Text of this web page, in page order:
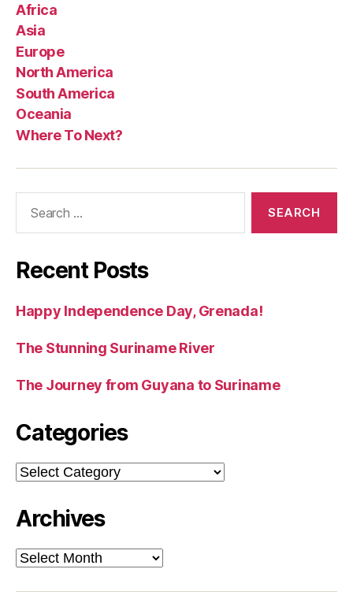
Africa
Asia
Europe
North America
South America
Oceania
Where To Next?
Recent Posts
Happy Independence Day, Grenada!
The Stunning Suriname River
The Journey from Guyana to Suriname
Categories
Categories
Archives
Archives